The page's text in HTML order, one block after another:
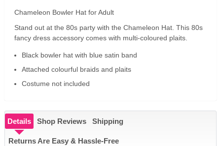
Chameleon Bowler Hat for Adult
Stand out at the 80s party with the Chameleon Hat. This 80s
fancy dress accessory comes with multi-coloured plaits.
Black bowler hat with blue satin band
Attached colourful braids and plaits
Costume not included
Details Shop Reviews Shipping
Returns Are Easy & Hassle-Free